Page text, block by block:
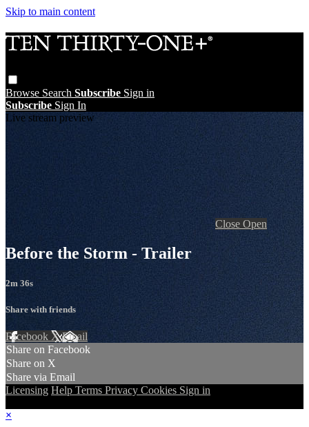
Skip to main content
Browse Search Subscribe Sign in
Subscribe Sign In
Live stream preview
Close Open
Before the Storm - Trailer
2m 36s
Share with friends
Facebook XEmail
Share on Facebook
Share on X
Share via Email
Licensing Help Terms Privacy Cookies Sign in
×